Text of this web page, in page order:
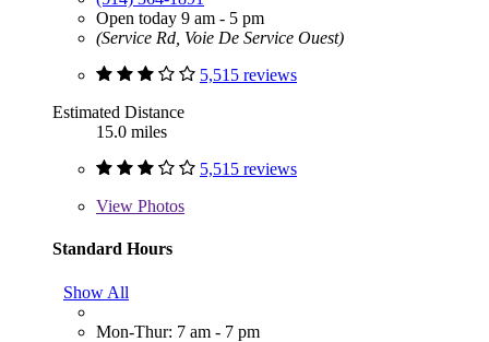
Open today 9 am - 5 pm
(Service Rd, Voie De Service Ouest)
5,515 reviews
Estimated Distance
15.0 miles
5,515 reviews
View Photos
Standard Hours
Show All
Mon-Thur: 7 am - 7 pm